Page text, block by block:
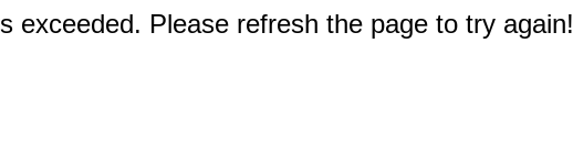
exceeded. Please refresh the page to try again!